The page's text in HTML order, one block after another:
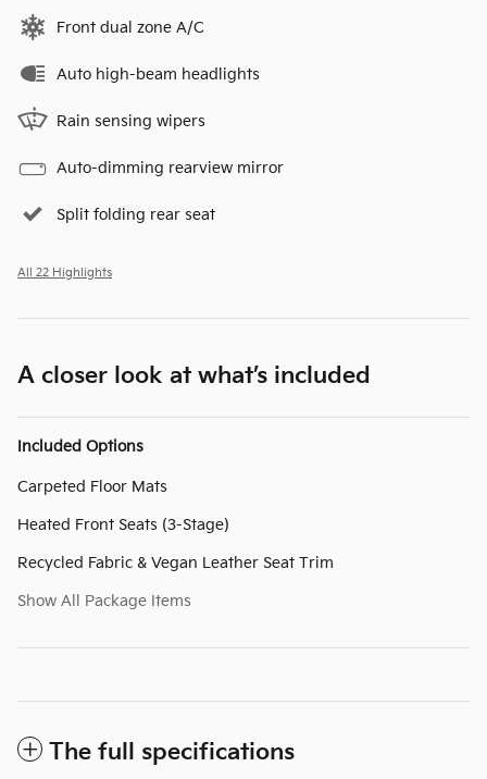
Front dual zone A/C
Auto high-beam headlights
Rain sensing wipers
Auto-dimming rearview mirror
Split folding rear seat
All 22 Highlights
A closer look at what’s included
Included Options
Carpeted Floor Mats
Heated Front Seats (3-Stage)
Recycled Fabric & Vegan Leather Seat Trim
Show All Package Items
The full specifications